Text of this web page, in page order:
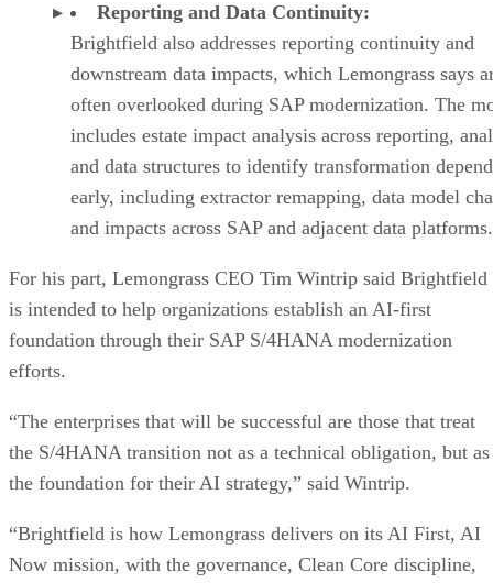
Reporting and Data Continuity:
Brightfield also addresses reporting continuity and
downstream data impacts, which Lemongrass says
often overlooked during SAP modernization. The
includes estate impact analysis across reporting,
and data structures to identify transformation
early, including extractor remapping, data model
and impacts across SAP and adjacent data platforms.
For his part, Lemongrass CEO Tim Wintrip said Brightfield
is intended to help organizations establish an AI-first
foundation through their SAP S/4HANA modernization
efforts.
“The enterprises that will be successful are those that treat
the S/4HANA transition not as a technical obligation, but as
the foundation for their AI strategy,” said Wintrip.
“Brightfield is how Lemongrass delivers on its AI First, AI
Now mission, with the governance, Clean Core discipline,